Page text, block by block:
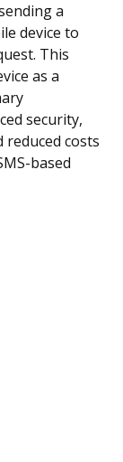
a
device to
This
as a
security,
reduced costs
based